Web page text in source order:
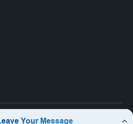
: All Rights Reserved.